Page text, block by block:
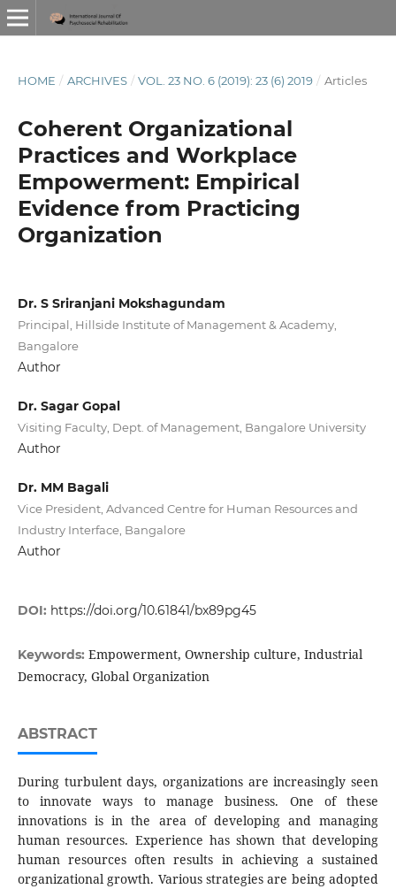
HOME / ARCHIVES / VOL. 23 NO. 6 (2019): 23 (6) 2019 / Articles
Coherent Organizational
Practices and Workplace
Empowerment: Empirical
Evidence from Practicing
Organization
Dr. S Sriranjani Mokshagundam
Principal, Hillside Institute of Management & Academy,
Bangalore
Author
Dr. Sagar Gopal
Visiting Faculty, Dept. of Management, Bangalore University
Author
Dr. MM Bagali
Vice President, Advanced Centre for Human Resources and
Industry Interface, Bangalore
Author
DOI: https://doi.org/10.61841/bx89pg45
Keywords: Empowerment, Ownership culture, Industrial
Democracy, Global Organization
ABSTRACT
During turbulent days, organizations are increasingly seen
to innovate ways to manage business. One of these
innovations is in the area of developing and managing
human resources. Experience has shown that developing
human resources often results in achieving a sustained
organizational growth. Various strategies are being adopted